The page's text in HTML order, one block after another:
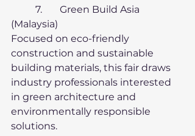
(Malaysia)
Focused on eco-friendly
construction and sustainable
building materials, this fair draws
industry professionals interested
in green architecture and
environmentally responsible
solutions.